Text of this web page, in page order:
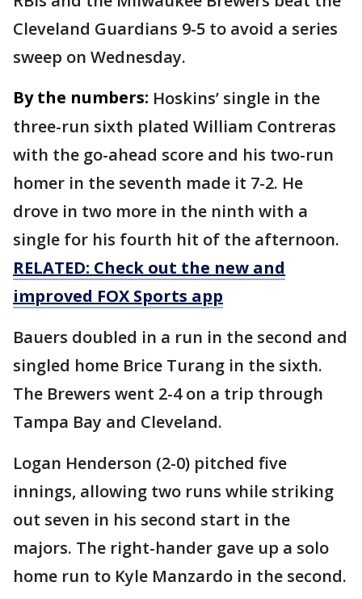
Cleveland Guardians 9-5 to avoid a series
sweep on Wednesday.
By the numbers: Hoskins’ single in the
three-run sixth plated William Contreras
with the go-ahead score and his two-run
homer in the seventh made it 7-2. He
drove in two more in the ninth with a
single for his fourth hit of the afternoon.
RELATED: Check out the new and
improved FOX Sports app
Bauers doubled in a run in the second and
singled home Brice Turang in the sixth.
The Brewers went 2-4 on a trip through
Tampa Bay and Cleveland.
Logan Henderson (2-0) pitched five
innings, allowing two runs while striking
out seven in his second start in the
majors. The right-hander gave up a solo
home run to Kyle Manzardo in the second.